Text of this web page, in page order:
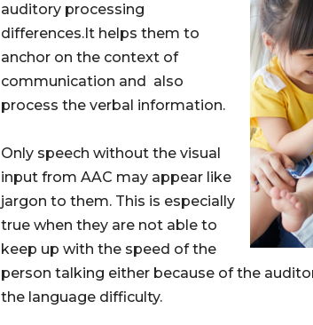
auditory processing
differences.It helps them to
anchor on the context of
communication and also
process the verbal information.
Only speech without the visual
input from AAC may appear like
jargon to them. This is especially
true when they are not able to
keep up with the speed of the
person talking either because of the
the language difficulty.